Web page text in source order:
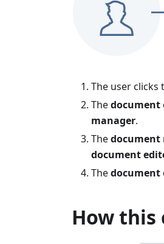
The user clicks
Thedocument
manager.
Thedocument
document
Thedocument
How this